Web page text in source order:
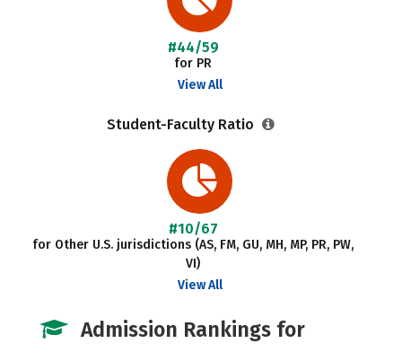
#44/59
for PR
View All
Student-Faculty Ratio
#10/67
for Other U.S. jurisdictions (AS, FM, GU, MH, MP, PR, PW,
VI)
View All
Admission Rankings for